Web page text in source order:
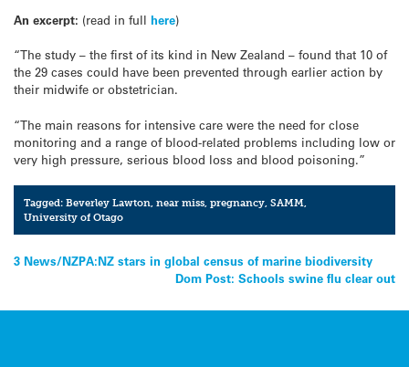
An excerpt: (read in full here)
“The study – the first of its kind in New Zealand – found that 10 of
the 29 cases could have been prevented through earlier action by
their midwife or obstetrician.
“The main reasons for intensive care were the need for close
monitoring and a range of blood-related problems including low or
very high pressure, serious blood loss and blood poisoning.”
Tagged:Beverley Lawton,near miss,pregnancy,SAMM,
University of Otago
Post
3 News/NZPA:NZ stars in global census of marine biodiversity
Dom Post: Schools swine flu clear out